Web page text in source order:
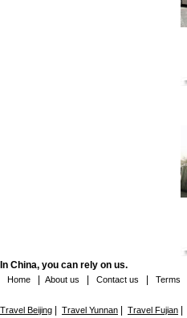
In China, you can rely on us.
Home About us Contact us Terms
Travel Beijing Travel Yunnan Travel Fujian